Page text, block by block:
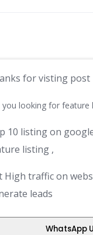
Privacy
for visting post
you looking for feature
10 listing on
listing ,
High traffic on
leads
WhatsApp